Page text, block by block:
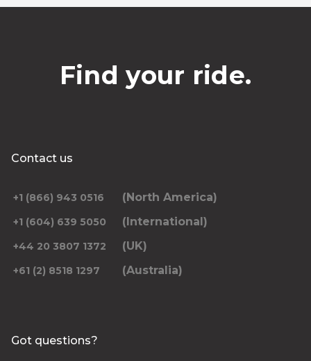
Find your ride.
Contact us
+1 (866) 943 0516 (North America)
+1 (604) 639 5050 (International)
+44 20 3807 1372 (UK)
+61 (2) 8518 1297 (Australia)
Got questions?